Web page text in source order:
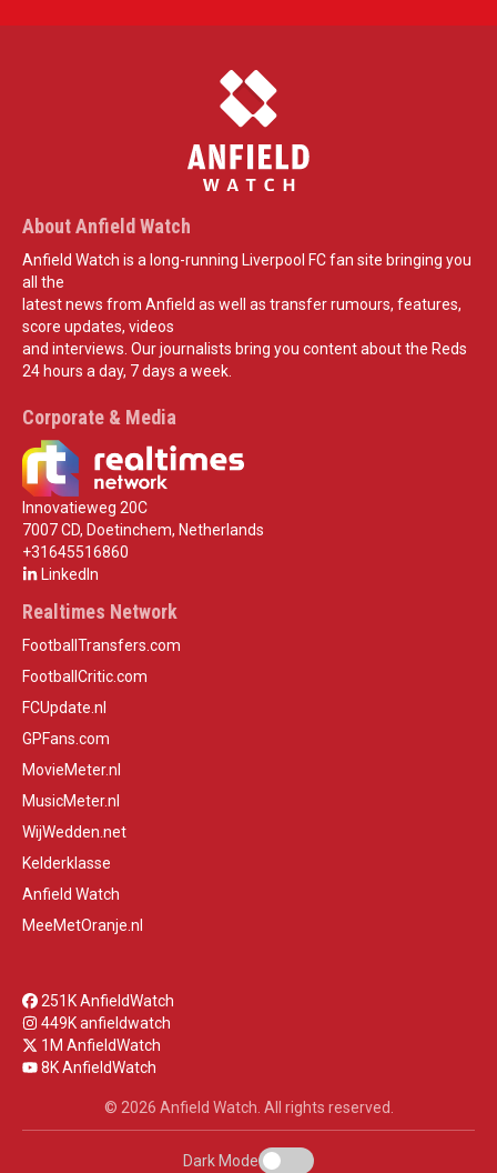
About Anfield Watch
Anfield Watch is a long-running Liverpool FC fan site bringing you
all the
latest news from Anfield as well as transfer rumours, features,
score updates, videos
and interviews. Our journalists bring you content about the Reds
24 hours a day, 7 days a week.
Corporate & Media
Innovatieweg 20C
7007 CD, Doetinchem, Netherlands
+31645516860
LinkedIn
Realtimes Network
FootballTransfers.com
FootballCritic.com
FCUpdate.nl
GPFans.com
MovieMeter.nl
MusicMeter.nl
WijWedden.net
Kelderklasse
Anfield Watch
MeeMetOranje.nl
251K AnfieldWatch
449K anfieldwatch
1M AnfieldWatch
8K AnfieldWatch
© 2026 Anfield Watch. All rights reserved.
Dark Mode